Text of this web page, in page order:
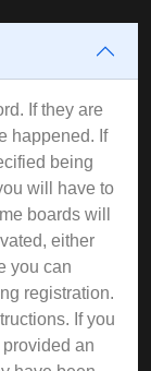
If they are
happened. If
being
will have to
boards will
either
you can
registration.
If you
an